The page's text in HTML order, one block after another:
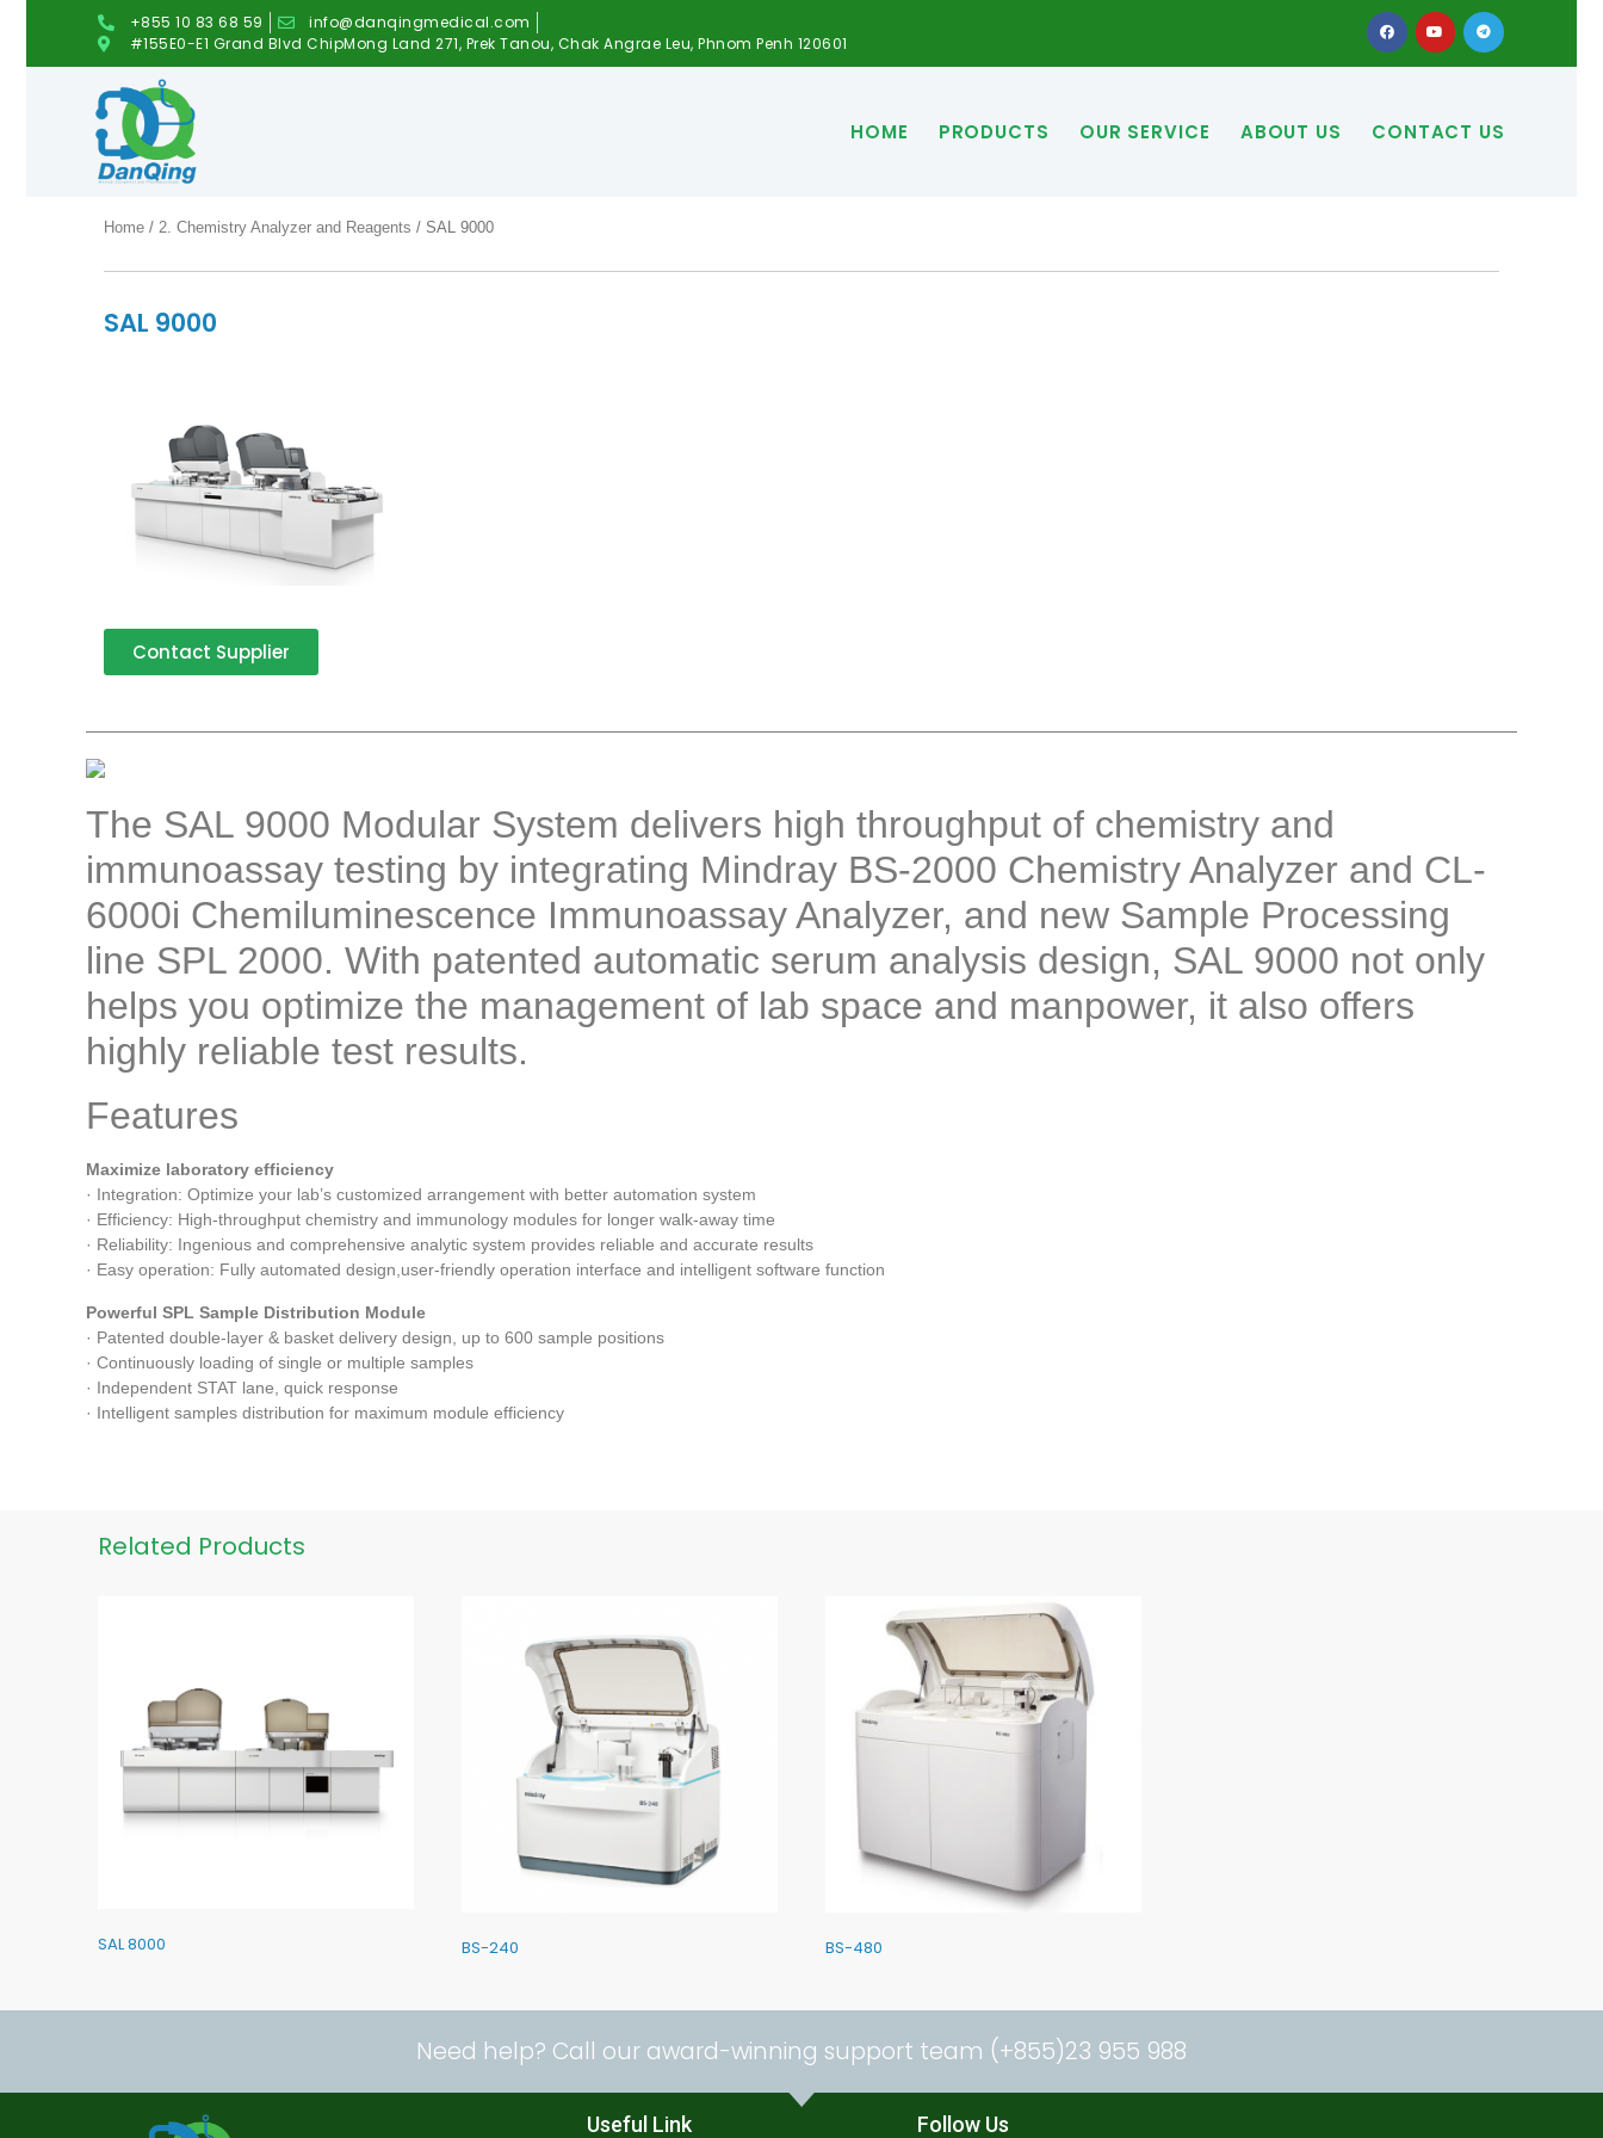
+855 10 83 68 59
info@danqingmedical.com
#155E0-E1 Grand Blvd ChipMong Land 271, Prek Tanou, Chak Angrae Leu, Phnom Penh 120601
HOME PRODUCTS OUR SERVICE ABOUT US CONTACT US
Home / 2. Chemistry Analyzer and Reagents / SAL 9000
SAL 9000
Contact Supplier
The SAL 9000 Modular System delivers high throughput of chemistry and
immunoassay testing by integrating Mindray BS-2000 Chemistry Analyzer and CL-
6000i Chemiluminescence Immunoassay Analyzer, and new Sample Processing
line SPL 2000. With patented automatic serum analysis design, SAL 9000 not only
helps you optimize the management of lab space and manpower, it also offers
highly reliable test results.
Features
Maximize laboratory efficiency
· Integration: Optimize your lab’s customized arrangement with better automation system
· Efficiency: High-throughput chemistry and immunology modules for longer walk-away time
· Reliability: Ingenious and comprehensive analytic system provides reliable and accurate results
· Easy operation: Fully automated design,user-friendly operation interface and intelligent software function
Powerful SPL Sample Distribution Module
· Patented double-layer & basket delivery design, up to 600 sample positions
· Continuously loading of single or multiple samples
· Independent STAT lane, quick response
· Intelligent samples distribution for maximum module efficiency
Related Products
SAL 8000 BS-240 BS-480
Need help? Call our award-winning support team (+855)23 955 988
Useful Link Follow Us